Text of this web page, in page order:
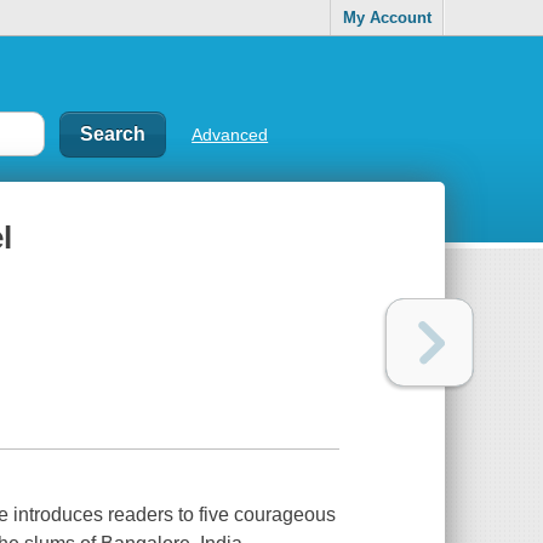
My Account
Advanced
introduces readers to five courageous